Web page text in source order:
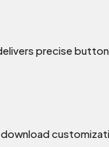
precise